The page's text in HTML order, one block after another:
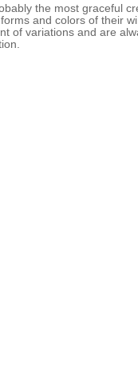
the most graceful
and colors of their
of variations and are